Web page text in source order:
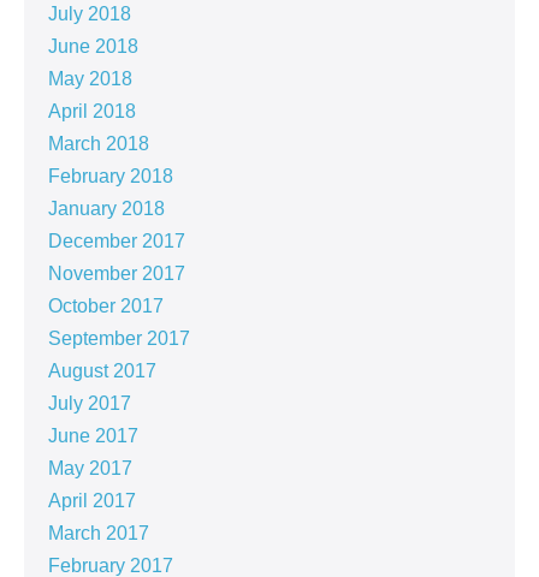
July 2018
June 2018
May 2018
April 2018
March 2018
February 2018
January 2018
December 2017
November 2017
October 2017
September 2017
August 2017
July 2017
June 2017
May 2017
April 2017
March 2017
February 2017